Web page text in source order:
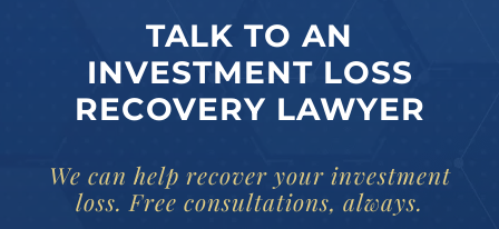
TALK TO AN
INVESTMENT LOSS
RECOVERY LAWYER
We can help recover your investment
loss. Free consultations, always.